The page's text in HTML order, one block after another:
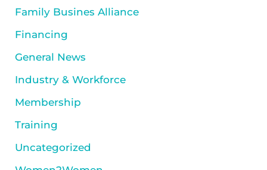
Family Busines Alliance
Financing
General News
Industry & Workforce
Membership
Training
Uncategorized